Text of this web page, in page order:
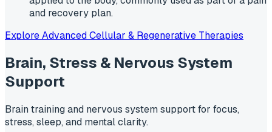
and recovery plan.
Explore Advanced Cellular & Regenerative Therapies
Brain, Stress & Nervous System
Support
Brain training and nervous system support for focus,
stress, sleep, and mental clarity.